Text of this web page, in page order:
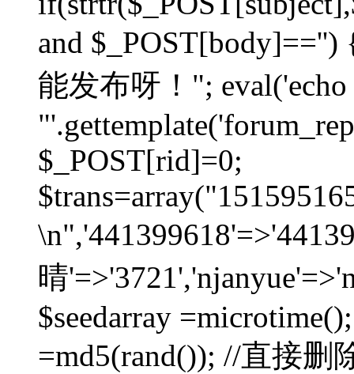
and
能发布呀！"; eval('echo
$_POST[rid]=0;
晴
$seedarray
=md5(rand()); //直接删